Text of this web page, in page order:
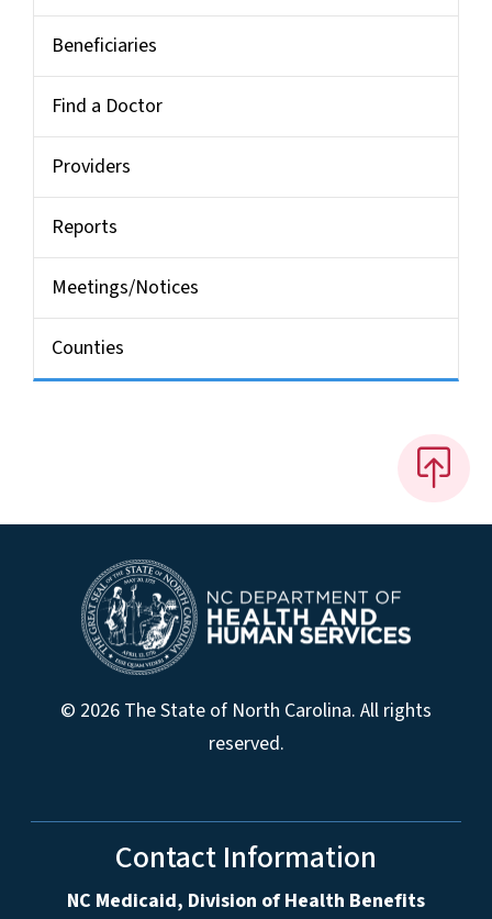
Beneficiaries
Find a Doctor
Providers
Reports
Meetings/Notices
Counties
© 2026 The State of North Carolina. All rights
reserved.
Contact Information
NC Medicaid, Division of Health Benefits